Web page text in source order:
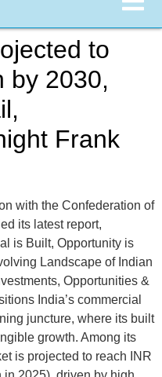
to
by 2030,
Frank
with the Confederation of
its latest report,
is Built, Opportunity is
Landscape of Indian
Opportunities &
India’s commercial
juncture, where its built
growth. Among its
is projected to reach INR